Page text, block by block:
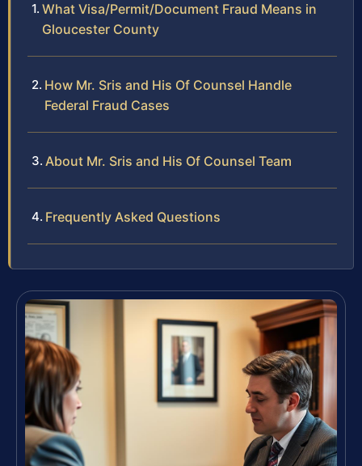
What Visa/Permit/Document Fraud Means in
Gloucester County
How Mr. Sris and His Of Counsel Handle
Federal Fraud Cases
About Mr. Sris and His Of Counsel Team
Frequently Asked Questions